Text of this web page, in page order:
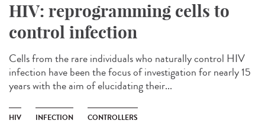
HIV: reprogramming cells to
control infection
Cells from the rare individuals who naturally control HIV
infection have been the focus of investigation for nearly 15
years with the aim of elucidating their...
HIV INFECTION CONTROLLERS